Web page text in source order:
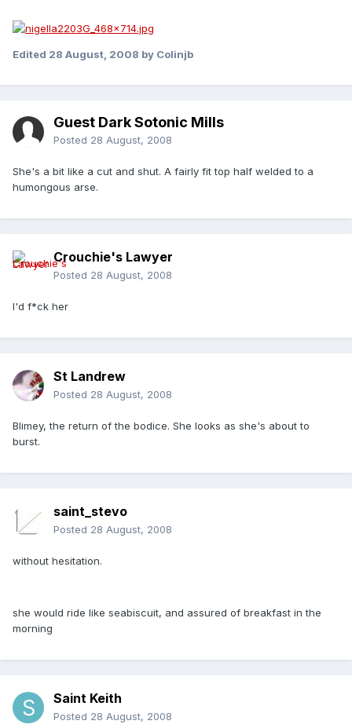
Edited 28 August, 2008 by Colinjb
Guest Dark Sotonic Mills
Posted 28 August, 2008
She's a bit like a cut and shut. A fairly fit top half welded to a
humongous arse.
Crouchie's Lawyer
Posted 28 August, 2008
I'd f*ck her
St Landrew
Posted 28 August, 2008
Blimey, the return of the bodice. She looks as she's about to
burst.
saint_stevo
Posted 28 August, 2008
without hesitation.
she would ride like seabiscuit, and assured of breakfast in the
morning
Saint Keith
Posted 28 August, 2008